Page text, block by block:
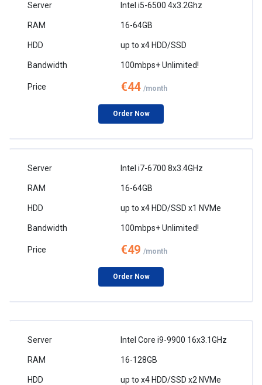
Intel i5-6500 4x3.2Ghz
16-64GB
up to x4 HDD/SSD
100mbps+ Unlimited!
€44 /month
Order Now
Intel i7-6700 8x3.4GHz
16-64GB
up to x4 HDD/SSD x1 NVMe
100mbps+ Unlimited!
€49 /month
Order Now
Intel Core i9-9900 16x3.1GHz
16-128GB
up to x4 HDD/SSD x2 NVMe